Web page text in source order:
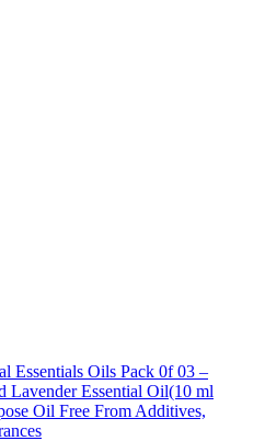
Essentials Oils Pack 0f 03 –
Lavender Essential Oil(10 ml
Oil Free From Additives,